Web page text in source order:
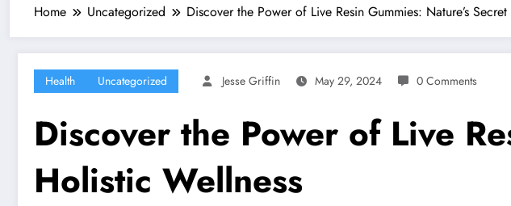
Home Uncategorized Discover the Power of Live Resin Gummies: Nature’s
Health Uncategorized Jesse Griffin May 29, 2024 0 Comments
Discover the Power of Live
Holistic Wellness